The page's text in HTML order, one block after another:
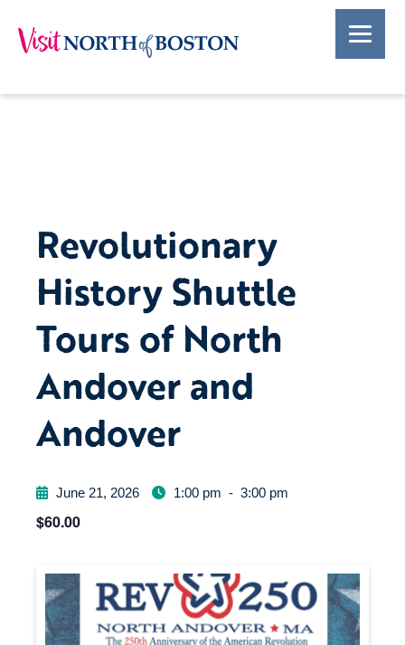
Revolutionary
History Shuttle
Tours of North
Andover and
Andover
June 21, 2026 1:00 pm - 3:00 pm
$60.00